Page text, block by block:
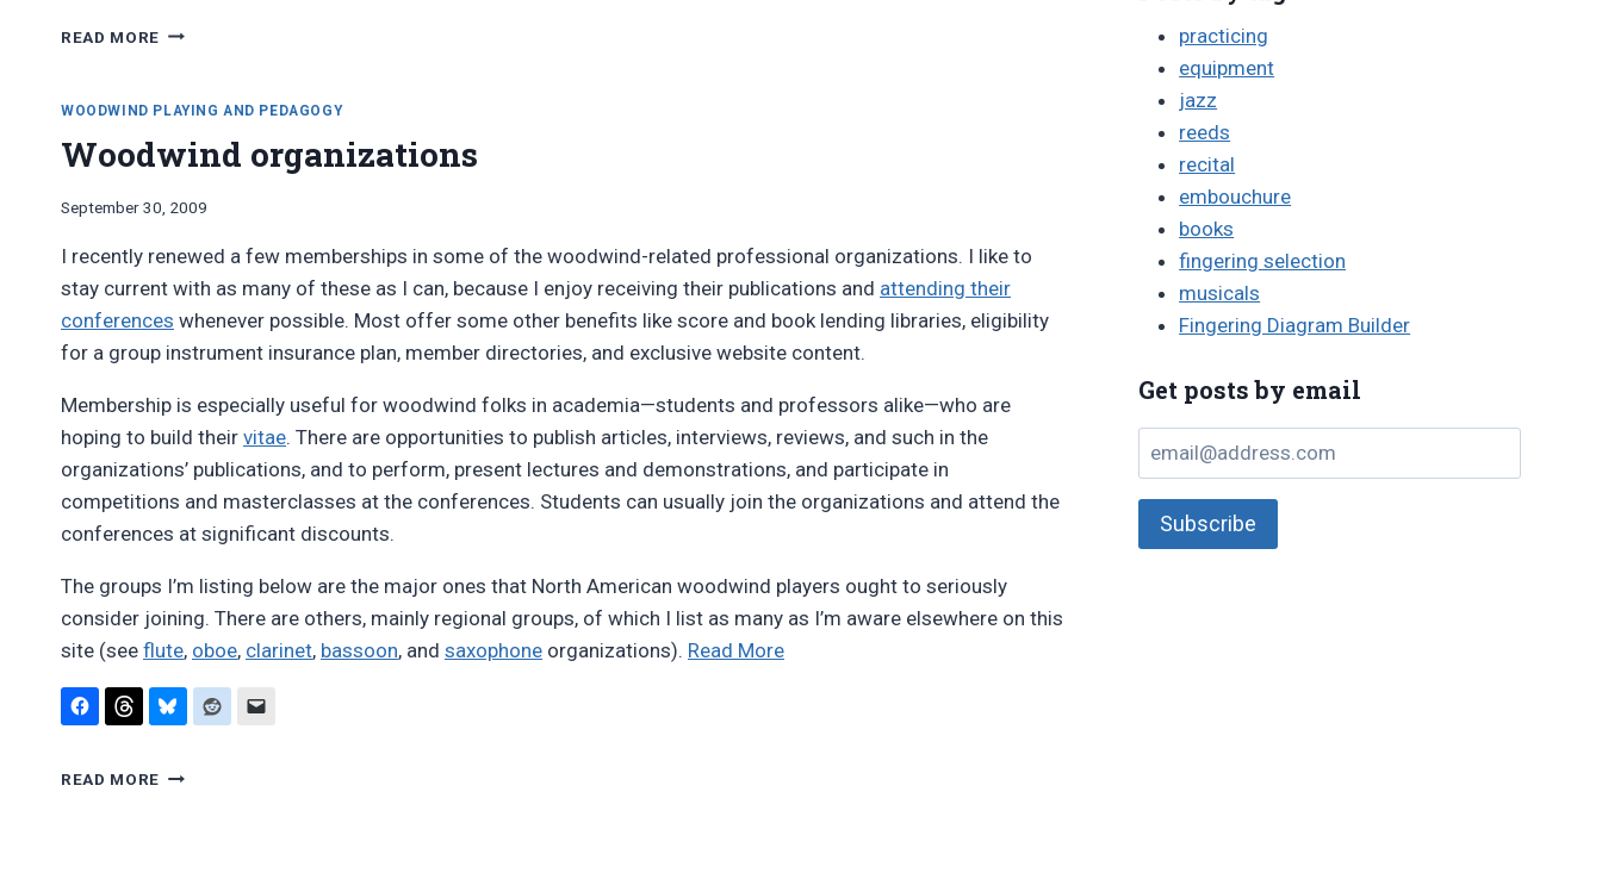
READ MORE REPORT:
ASSOCIATION
2011
WOODWIND PLAYING AND PEDAGOGY
Woodwind organizations
By
Pimentel
September 30, 2009
I recently renewed a few memberships in some of the woodwind-related professional organizations. I like to
stay current with as many of these as I can, because I enjoy receiving their publications and attending their
conferences whenever possible. Most offer some other benefits like score and book lending libraries, eligibility
for a group instrument insurance plan, member directories, and exclusive website content.
Membership is especially useful for woodwind folks in academia—students and professors alike—who are
hoping to build their vitae. There are opportunities to publish articles, interviews, reviews, and such in the
organizations’ publications, and to perform, present lectures and demonstrations, and participate in
competitions and masterclasses at the conferences. Students can usually join the organizations and attend the
conferences at significant discounts.
The groups I’m listing below are the major ones that North American woodwind players ought to seriously
consider joining. There are others, mainly regional groups, of which I list as many as I’m aware elsewhere on this
site (see flute, oboe, clarinet, bassoon, and saxophone organizations). Read More“Woodwind
READ MORE WOODWIND
practicing
equipment
jazz
reeds
recital
embouchure
books
fingering selection
musicals
Fingering Diagram Builder
Get posts by email
email@address.com
Subscribe